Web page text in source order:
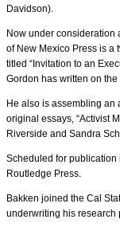
Davidson).
Now under consideration
of New Mexico Press is a
titled “Invitation to an
Gordon has written on
He also is assembling an
original essays, “Activist
Riverside and Sandra
Scheduled for publication
Routledge Press.
Bakken joined the Cal
underwriting his research